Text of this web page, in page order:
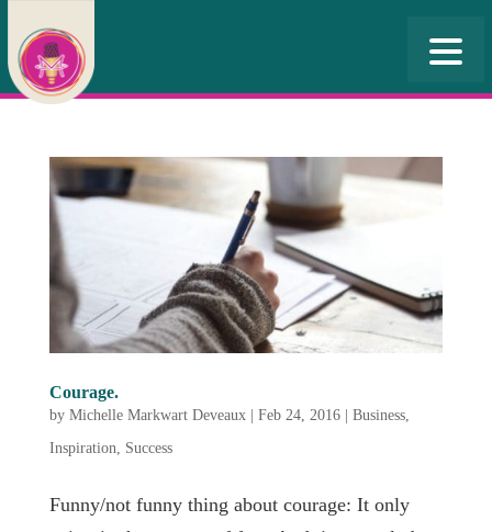
Courage.
by Michelle Markwart Deveaux| Feb 24, 2016| Business,
Inspiration, Success
Funny/not funny thing about courage: It only